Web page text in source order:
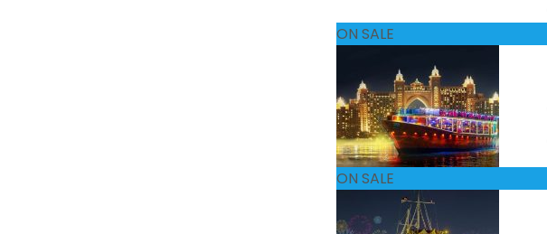
ON SALE
ON SALE